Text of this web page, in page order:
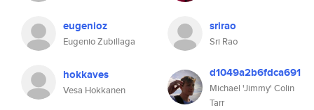
eugenioz
Eugenio Zubillaga
srirao
Sri Rao
hokkaves
Vesa Hokkanen
d1049a2b6fdca691
Michael 'Jimmy' Colin
Tarr